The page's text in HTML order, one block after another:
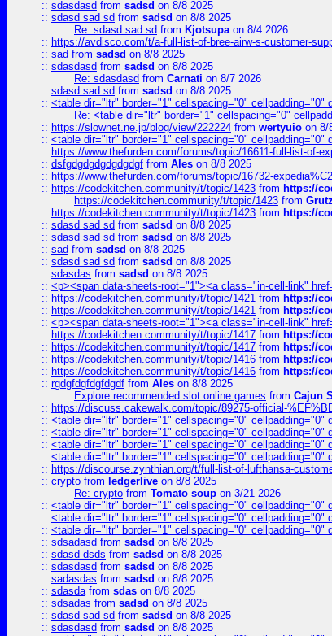
:: sdasdasd from sadsd on 8/8 2025
:: sdasd sad sd from sadsd on 8/8 2025
Re: sdasd sad sd from Kjotsupaon 8/4 2026
:: https://avdisco.com/t/a-full-list-of-bree-airw-s-customer-
:: sad from sadsd on 8/8 2025
:: sdasdasd from sadsd on 8/8 2025
Re: sdasdasd from Carnati on 8/7 2026
:: sdasd sad sd from sadsd on 8/8 2025
:: <table dir="ltr" border="1" cellspacing="0" cellpadding="0"
Re: <table dir="ltr" border="1" cellspacing="0"
:: https://slownet.ne.jp/blog/view/222224 from wertyuio on 8/
:: <table dir="ltr" border="1" cellspacing="0" cellpadding="0"
:: https://www.thefurden.com/forums/topic/16611-full-list-of-
:: dsfgdgdgdgdgdgdgf from Ales on 8/8 2025
:: https://www.thefurden.com/forums/topic/16732-
:: https://codekitchen.community/t/topic/1423 from https://
https://codekitchen.community/t/topic/1423 from
:: https://codekitchen.community/t/topic/1423 from https://
:: sdasd sad sd from sadsd on 8/8 2025
:: sdasd sad sd from sadsd on 8/8 2025
:: sad from sadsd on 8/8 2025
:: sdasd sad sd from sadsd on 8/8 2025
:: sdasdas from sadsd on 8/8 2025
:: <p><span data-sheets-root="1"><a class="in-cell-link"
:: https://codekitchen.community/t/topic/1421 from https://
:: https://codekitchen.community/t/topic/1421 from https://
:: <p><span data-sheets-root="1"><a class="in-cell-link"
:: https://codekitchen.community/t/topic/1417 from https://
:: https://codekitchen.community/t/topic/1417 from https://
:: https://codekitchen.community/t/topic/1416 from https://
:: https://codekitchen.community/t/topic/1416 from https://
:: rgdgfdgfdgfdgdf from Ales on 8/8 2025
Explore recommended slot online games from Cajun
:: https://discuss.cakewalk.com/topic/89275-official-
:: <table dir="ltr" border="1" cellspacing="0" cellpadding="0"
:: <table dir="ltr" border="1" cellspacing="0" cellpadding="0"
:: <table dir="ltr" border="1" cellspacing="0" cellpadding="0"
:: <table dir="ltr" border="1" cellspacing="0" cellpadding="0"
:: https://discourse.zynthian.org/t/full-list-of-lufthansa-
:: crypto from ledgerlive on 8/8 2025
Re: crypto from Tomato soup on 3/21 2026
:: <table dir="ltr" border="1" cellspacing="0" cellpadding="0"
:: <table dir="ltr" border="1" cellspacing="0" cellpadding="0"
:: <table dir="ltr" border="1" cellspacing="0" cellpadding="0"
:: sdsadasd from sadsd on 8/8 2025
:: sdasd dsds from sadsd on 8/8 2025
:: sdasdasd from sadsd on 8/8 2025
:: sadasdas from sadsd on 8/8 2025
:: sdasdafrom sdas on 8/8 2025
:: sdsadas from sadsd on 8/8 2025
:: sdasd sad sd from sadsd on 8/8 2025
:: sdasdasd from sadsd on 8/8 2025